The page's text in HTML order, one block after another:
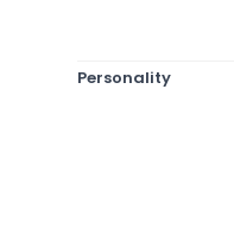
Personality